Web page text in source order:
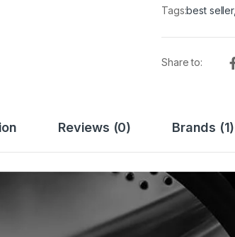
Tags:best seller,
Share to:
Reviews (0) Brands (1)